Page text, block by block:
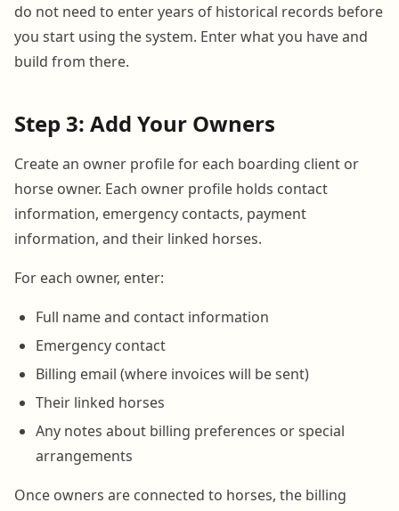
do not need to enter years of historical records before
you start using the system. Enter what you have and
build from there.
Step 3: Add Your Owners
Create an owner profile for each boarding client or
horse owner. Each owner profile holds contact
information, emergency contacts, payment
information, and their linked horses.
For each owner, enter:
Full name and contact information
Emergency contact
Billing email (where invoices will be sent)
Their linked horses
Any notes about billing preferences or special
arrangements
Once owners are connected to horses, the billing